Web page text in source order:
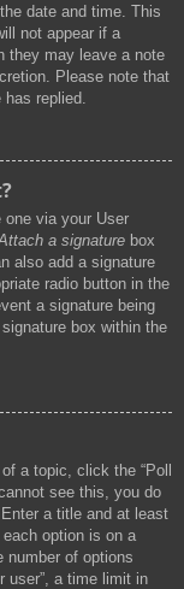
date and time. This
not appear if a
they may leave a note
Please note that
replied.
via your User
a signature box
also add a signature
radio button in the
a signature being
box within the
a topic, click the “Poll
see this, you do
a title and at least
option is on a
number of options
user”, a time limit in